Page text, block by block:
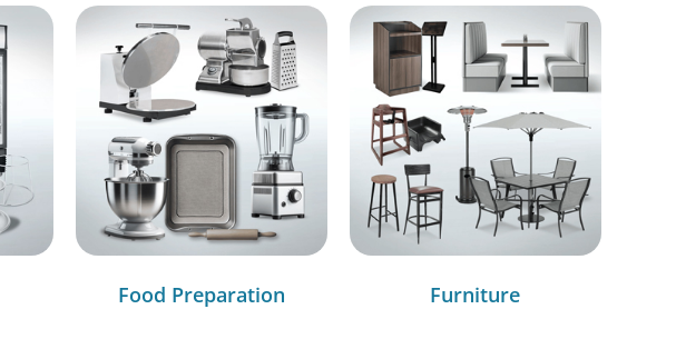
Food Preparation Furniture